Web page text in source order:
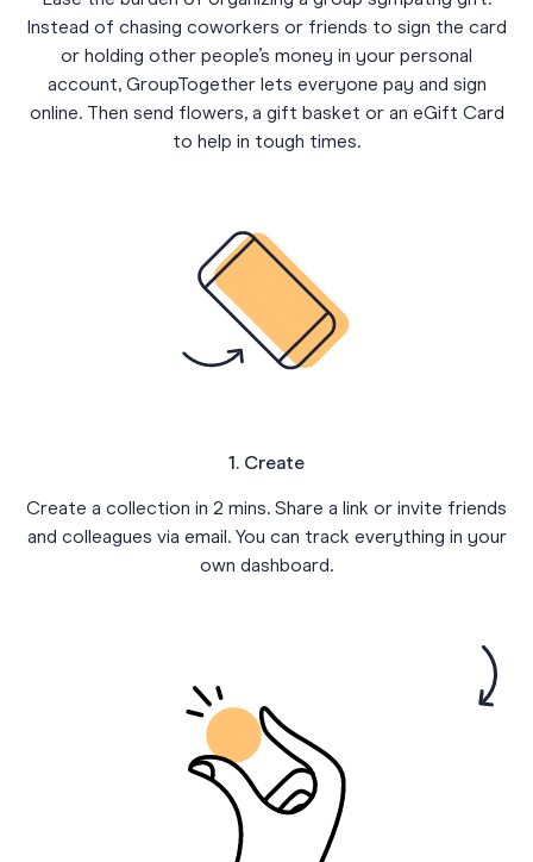
Instead of chasing coworkers or friends to sign the card
or holding other people’s money in your personal
account, GroupTogether lets everyone pay and sign
online. Then send flowers, a gift basket or an eGift Card
to help in tough times.
1. Create
Create a collection in 2 mins. Share a link or invite friends
and colleagues via email. You can track everything in your
own dashboard.